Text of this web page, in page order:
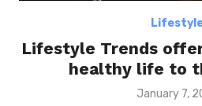
Lifestyle Trends
healthy life to
Posted
January 7,